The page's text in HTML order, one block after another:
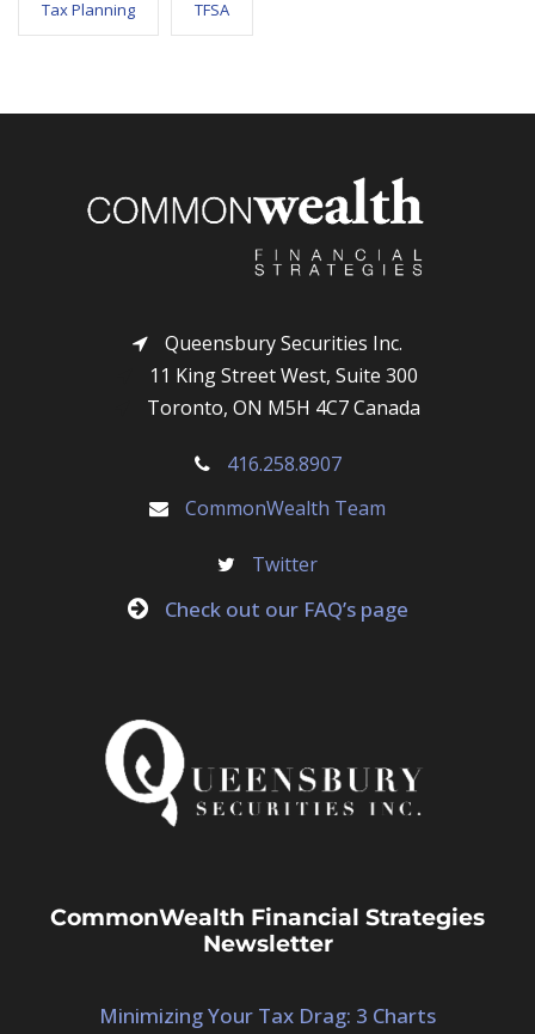
Tax Planning TFSA
Queensbury Securities Inc.
11 King Street West, Suite 300
Toronto, ON M5H 4C7 Canada
416.258.8907
CommonWealth Team
Twitter
Check out our FAQ’s page
CommonWealth Financial Strategies
Newsletter
Minimizing Your Tax Drag: 3 Charts